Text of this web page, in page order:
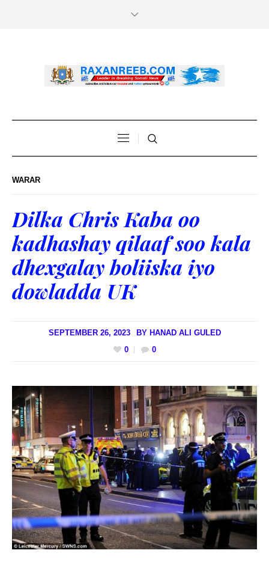
WARAR
Dilka Chris Kaba oo
kadhashay qilaaf soo kala
dhexgalay boliiska iyo
dowladda UK
SEPTEMBER 26, 2023 BY HANAD ALI GULED
0
0